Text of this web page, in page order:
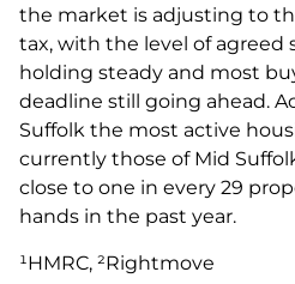
the market is adjusting to
tax, with the level of agreed
holding steady and most
deadline still going ahead.
Suffolk the most active
currently those of Mid
close to one in every 29
hands in the past year.
¹HMRC, ²Rightmove